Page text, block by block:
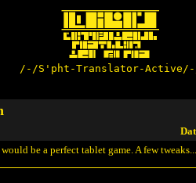
/-/S'pht-Translator-
be a perfect tablet game. A few tweaks...